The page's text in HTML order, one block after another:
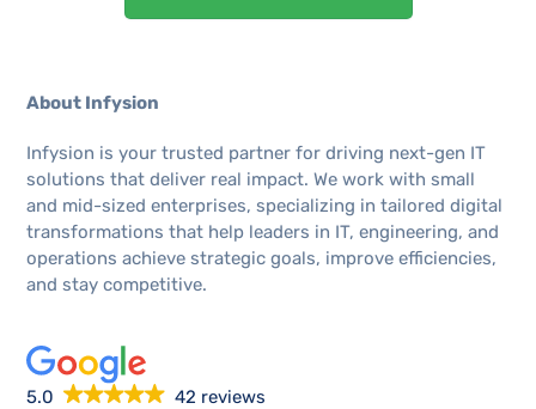
About Infysion
Infysion is your trusted partner for driving next-gen IT
solutions that deliver real impact. We work with small
and mid-sized enterprises, specializing in tailored digital
transformations that help leaders in IT, engineering, and
operations achieve strategic goals, improve efficiencies,
and stay competitive.
5.0 42 reviews